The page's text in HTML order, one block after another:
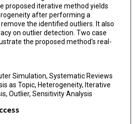
proposed iterative method yields
after performing a
the identified outliers. It also
on outlier detection. Two case
the proposed method's real-
Simulation, Systematic Reviews
as Topic, Heterogeneity, Iterative
Outlier, Sensitivity Analysis